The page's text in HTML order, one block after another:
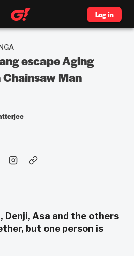
Log in
escape Aging
Chainsaw Man
Asa and the others
but one person is